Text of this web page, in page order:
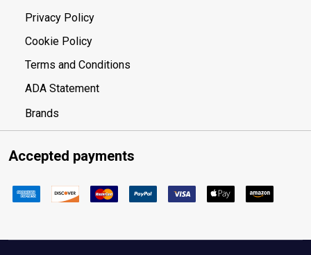
Privacy Policy
Cookie Policy
Terms and Conditions
ADA Statement
Brands
Accepted payments